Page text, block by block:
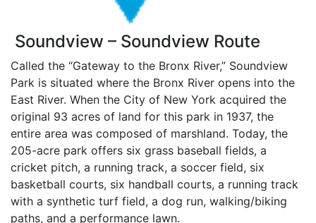
Soundview – Soundview Route
Called the “Gateway to the Bronx River,” Soundview
Park is situated where the Bronx River opens into the
East River. When the City of New York acquired the
original 93 acres of land for this park in 1937, the
entire area was composed of marshland. Today, the
205-acre park offers six grass baseball fields, a
cricket pitch, a running track, a soccer field, six
basketball courts, six handball courts, a running track
with a synthetic turf field, a dog run, walking/biking
paths, and a performance lawn.